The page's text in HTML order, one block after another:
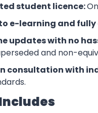
student licence:
e-learning and
updates with no
and non-
consultation with